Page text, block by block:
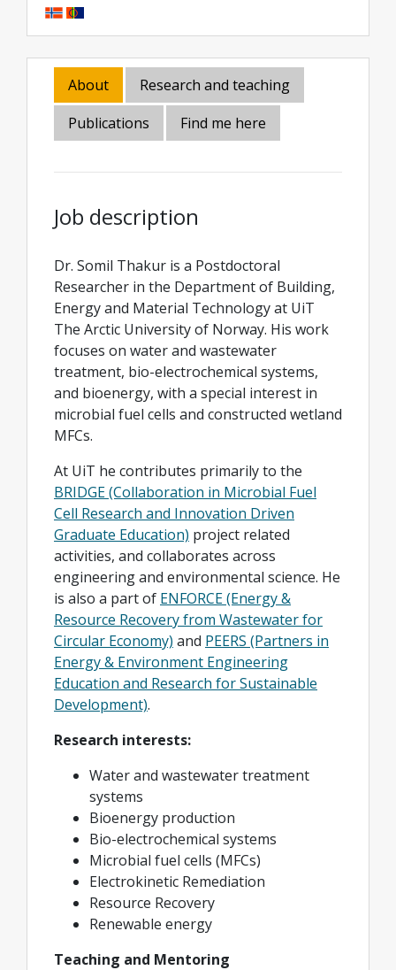
About
Research and teaching
Publications
Find me here
Job description
Dr. Somil Thakur is a Postdoctoral
Researcher in the Department of Building,
Energy and Material Technology at UiT
The Arctic University of Norway. His work
focuses on water and wastewater
treatment, bio-electrochemical systems,
and bioenergy, with a special interest in
microbial fuel cells and constructed wetland
MFCs.
At UiT he contributes primarily to the
BRIDGE (Collaboration in Microbial Fuel
Cell Research and Innovation Driven
Graduate Education) project related
activities, and collaborates across
engineering and environmental science. He
is also a part of ENFORCE (Energy &
Resource Recovery from Wastewater for
Circular Economy) and PEERS (Partners in
Energy & Environment Engineering
Education and Research for Sustainable
Development).
Research interests:
Water and wastewater treatment
systems
Bioenergy production
Bio-electrochemical systems
Microbial fuel cells (MFCs)
Electrokinetic Remediation
Resource Recovery
Renewable energy
Teaching and Mentoring